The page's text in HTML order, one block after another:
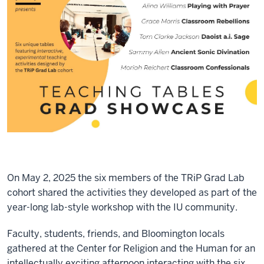
On May 2, 2025 the six members of the TRiP Grad Lab
cohort shared the activities they developed as part of the
year-long lab-style workshop with the IU community.
Faculty, students, friends, and Bloomington locals
gathered at the Center for Religion and the Human for an